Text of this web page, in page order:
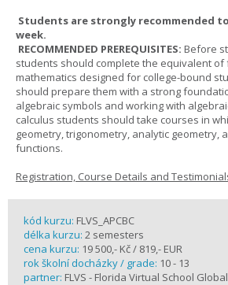
Students are strongly recommended
week.
RECOMMENDED PREREQUISITES: Before
students should complete the equivalent
mathematics designed for college-bound
should prepare them with a strong
algebraic symbols and working with
calculus students should take courses in
geometry, trigonometry, analytic geometry,
functions.
Registration, Course Details and
kód kurzu: FLVS_APCBC
délka kurzu: 2 semesters
cena kurzu: 19 500,- Kč / 819,- EUR
rok školní docházky / grade: 10 - 13
partner: FLVS - Florida Virtual School Global